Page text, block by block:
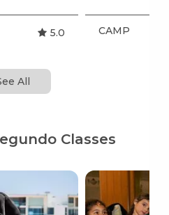
5.0 CAMP
All
Classes